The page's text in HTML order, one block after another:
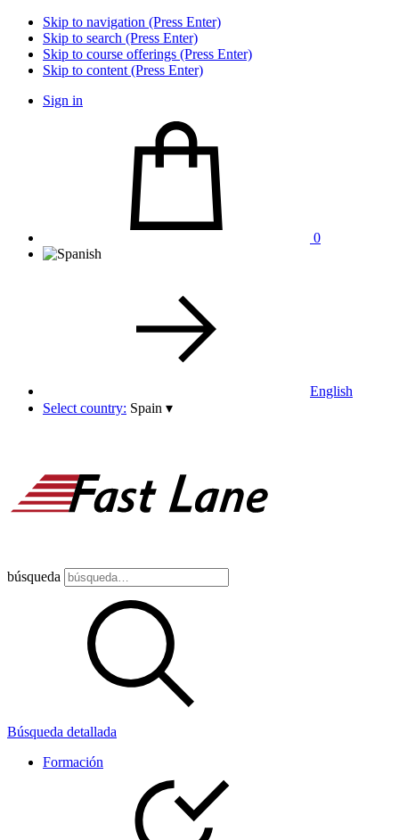
Skip to navigation (Press Enter)
Skip to search (Press Enter)
Skip to course offerings (Press Enter)
Skip to content (Press Enter)
Sign in
0
English
Select country: Spain ▾
búsqueda
Búsqueda detallada
Formación